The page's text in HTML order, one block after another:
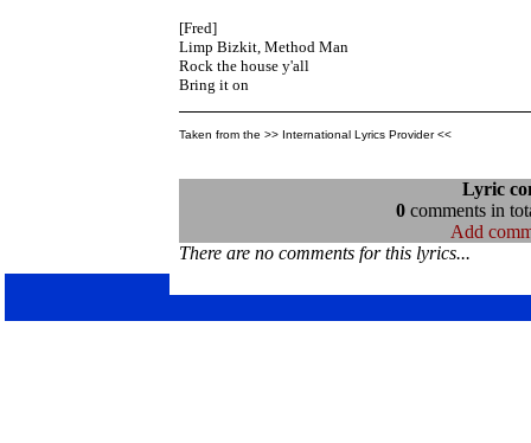
[Fred]
Limp Bizkit, Method Man
Rock the house y'all
Bring it on
Taken from the >> International Lyrics Provider <<
Lyric
0comments in
Add
There are no comments for this lyrics...